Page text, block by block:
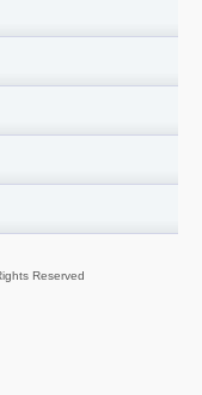
Reserved